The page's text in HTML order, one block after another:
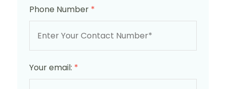
Phone Number *
Your email: *